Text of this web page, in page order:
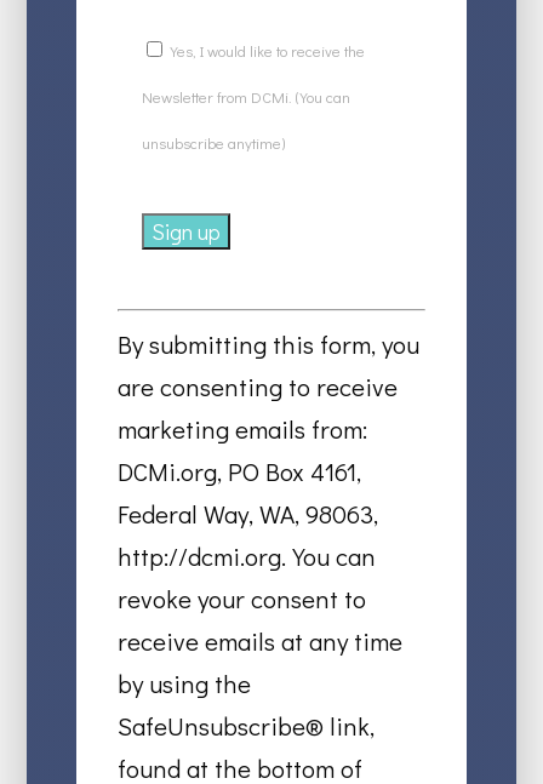
Yes, I would like to receive the
Newsletter from DCMi. (You can
unsubscribe anytime)
Contact
Use.
Please
leave
this
field
blank.
By submitting this form, you
are consenting to receive
marketing emails from:
DCMi.org, PO Box 4161,
Federal Way, WA, 98063,
http://dcmi.org. You can
revoke your consent to
receive emails at any time
by using the
SafeUnsubscribe® link,
found at the bottom of